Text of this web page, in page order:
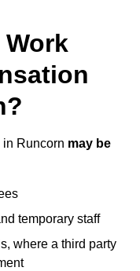
Work
Runcorn may be
temporary staff
where a third party